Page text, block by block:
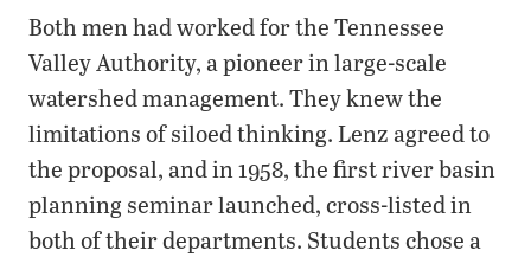
Both men had worked for the Tennessee
Valley Authority, a pioneer in large-scale
watershed management. They knew the
limitations of siloed thinking. Lenz agreed to
the proposal, and in 1958, the first river basin
planning seminar launched, cross-listed in
both of their departments. Students chose a